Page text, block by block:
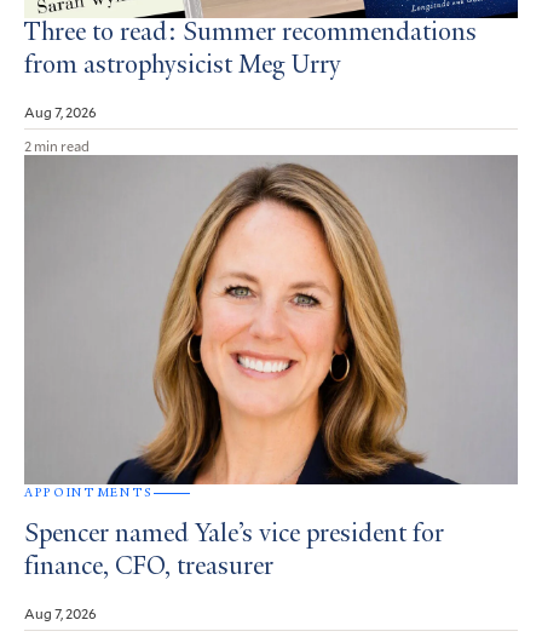
Three to read: Summer recommendations
from astrophysicist Meg Urry
Aug 7, 2026
2 min read
APPOINTMENTS
Spencer named Yale’s vice president for
finance, CFO, treasurer
Aug 7, 2026